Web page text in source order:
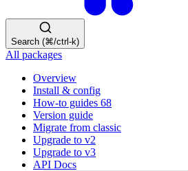
Search (⌘/ctrl-k)
All packages
Overview
Install & config
How-to guides 68
Version guide
Migrate from classic
Upgrade to v2
Upgrade to v3
API Docs